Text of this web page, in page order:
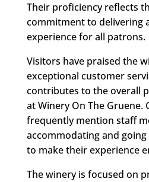
Their proficiency reflects
commitment to delivering
experience for all patrons.
Visitors have praised the
exceptional customer
contributes to the overall
at Winery On The Gruene.
frequently mention staff
accommodating and
to make their experience
The winery is focused on